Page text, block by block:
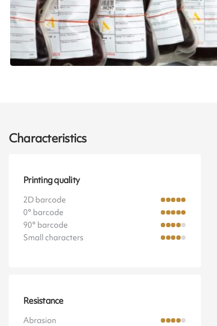
Characteristics
Printing quality
2D barcode
0° barcode
90° barcode
Small characters
Resistance
Abrasion